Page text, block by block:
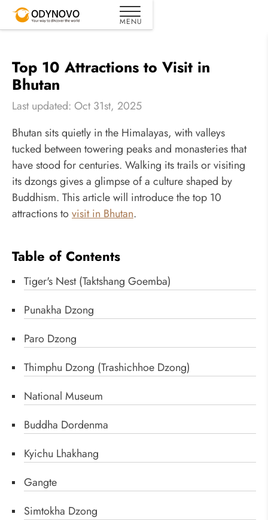
Top 10 Attractions to Visit in
Bhutan
Last updated: Oct 31st, 2025
Bhutan sits quietly in the Himalayas, with valleys
tucked between towering peaks and monasteries that
have stood for centuries. Walking its trails or visiting
its dzongs gives a glimpse of a culture shaped by
Buddhism. This article will introduce the top 10
attractions tovisit in Bhutan.
Table of Contents
Tiger's Nest (Taktshang Goemba)
Punakha Dzong
Paro Dzong
Thimphu Dzong (Trashichhoe Dzong)
National Museum
Buddha Dordenma
Kyichu Lhakhang
Gangte
Simtokha Dzong